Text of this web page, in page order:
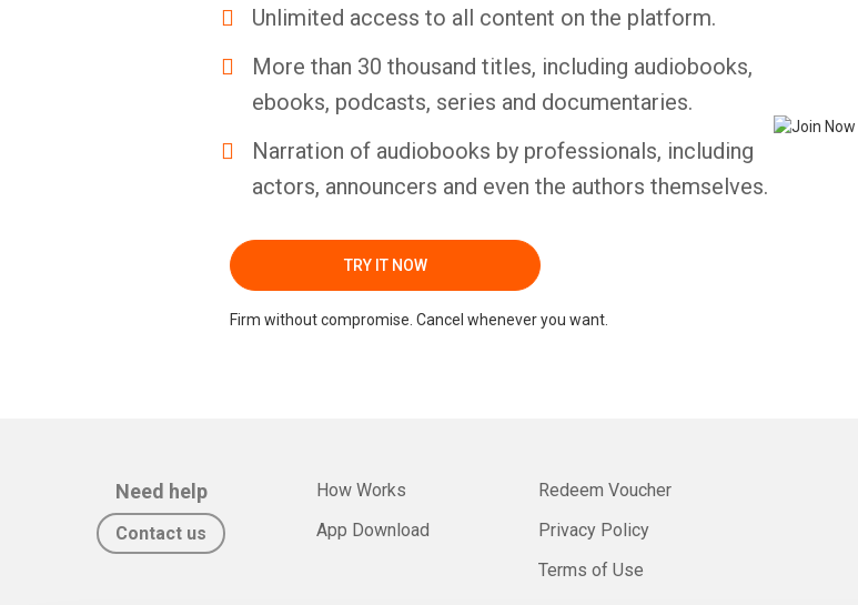
Unlimited access to all content on the platform.
More than 30 thousand titles, including audiobooks,
ebooks, podcasts, series and documentaries.
Narration of audiobooks by professionals, including
actors, announcers and even the authors themselves.
TRY IT NOW
Firm without compromise. Cancel whenever you want.
Need help
Contact us
How Works
App Download
Redeem Voucher
Privacy Policy
Terms of Use